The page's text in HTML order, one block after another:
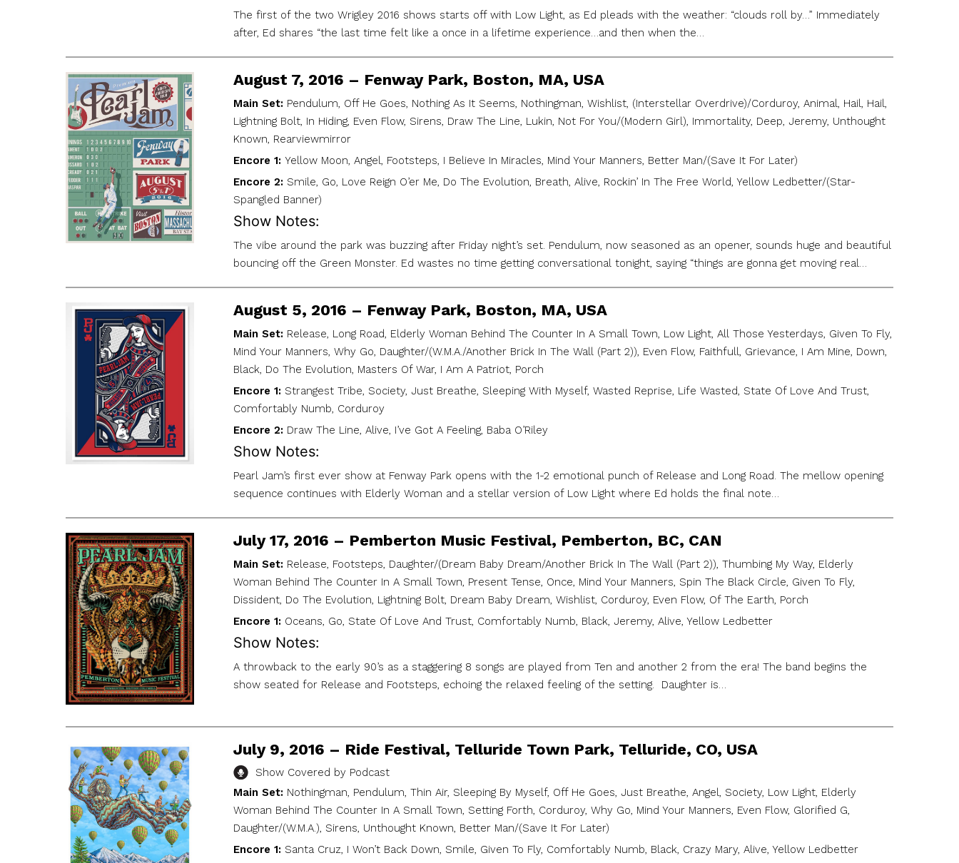
The first of the two Wrigley 2016 shows starts off with Low Light, as Ed pleads with the weather: “clouds roll by…” Immediately
after, Ed shares “the last time felt like a once in a lifetime experience…and then when the…
August 7, 2016 – Fenway Park, Boston, MA, USA
Main Set: Pendulum, Off He Goes, Nothing As It Seems, Nothingman, Wishlist, (Interstellar Overdrive)/Corduroy, Animal, Hail, Hail,
Lightning Bolt, In Hiding, Even Flow, Sirens, Draw The Line, Lukin, Not For You/(Modern Girl), Immortality, Deep, Jeremy, Unthought
Known, Rearviewmirror
Encore 1: Yellow Moon, Angel, Footsteps, I Believe In Miracles, Mind Your Manners, Better Man/(Save It For Later)
Encore 2: Smile, Go, Love Reign O’er Me, Do The Evolution, Breath, Alive, Rockin’ In The Free World, Yellow Ledbetter/(Star-
Spangled Banner)
Show Notes:
The vibe around the park was buzzing after Friday night’s set. Pendulum, now seasoned as an opener, sounds huge and beautiful
bouncing off the Green Monster. Ed wastes no time getting conversational tonight, saying “things are gonna get moving real…
August 5, 2016 – Fenway Park, Boston, MA, USA
Main Set: Release, Long Road, Elderly Woman Behind The Counter In A Small Town, Low Light, All Those Yesterdays, Given To Fly,
Mind Your Manners, Why Go, Daughter/(W.M.A./Another Brick In The Wall (Part 2)), Even Flow, Faithfull, Grievance, I Am Mine, Down,
Black, Do The Evolution, Masters Of War, I Am A Patriot, Porch
Encore 1: Strangest Tribe, Society, Just Breathe, Sleeping With Myself, Wasted Reprise, Life Wasted, State Of Love And Trust,
Comfortably Numb, Corduroy
Encore 2: Draw The Line, Alive, I’ve Got A Feeling, Baba O’Riley
Show Notes:
Pearl Jam’s first ever show at Fenway Park opens with the 1-2 emotional punch of Release and Long Road. The mellow opening
sequence continues with Elderly Woman and a stellar version of Low Light where Ed holds the final note…
July 17, 2016 – Pemberton Music Festival, Pemberton, BC, CAN
Main Set: Release, Footsteps, Daughter/(Dream Baby Dream/Another Brick In The Wall (Part 2)), Thumbing My Way, Elderly
Woman Behind The Counter In A Small Town, Present Tense, Once, Mind Your Manners, Spin The Black Circle, Given To Fly,
Dissident, Do The Evolution, Lightning Bolt, Dream Baby Dream, Wishlist, Corduroy, Even Flow, Of The Earth, Porch
Encore 1: Oceans, Go, State Of Love And Trust, Comfortably Numb, Black, Jeremy, Alive, Yellow Ledbetter
Show Notes:
A throwback to the early 90’s as a staggering 8 songs are played from Ten and another 2 from the era! The band begins the
show seated for Release and Footsteps, echoing the relaxed feeling of the setting. Daughter is…
July 9, 2016 – Ride Festival, Telluride Town Park, Telluride, CO, USA
Show Covered by Podcast
Main Set: Nothingman, Pendulum, Thin Air, Sleeping By Myself, Off He Goes, Just Breathe, Angel, Society, Low Light, Elderly
Woman Behind The Counter In A Small Town, Setting Forth, Corduroy, Why Go, Mind Your Manners, Even Flow, Glorified G,
Daughter/(W.M.A.), Sirens, Unthought Known, Better Man/(Save It For Later)
Encore 1: Santa Cruz, I Won’t Back Down, Smile, Given To Fly, Comfortably Numb, Black, Crazy Mary, Alive, Yellow Ledbetter